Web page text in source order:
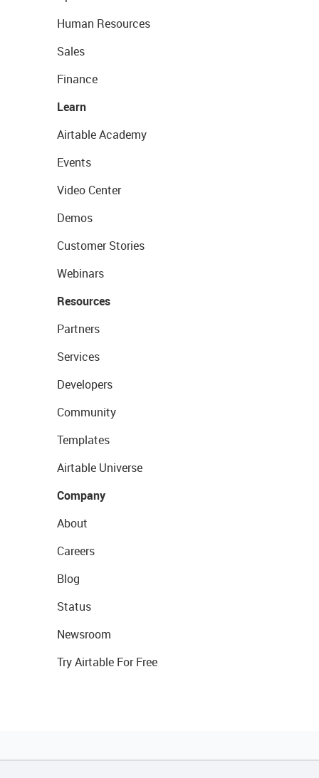
Human Resources
Sales
Finance
Learn
Airtable Academy
Events
Video Center
Demos
Customer Stories
Webinars
Resources
Partners
Services
Developers
Community
Templates
Airtable Universe
Company
About
Careers
Blog
Status
Newsroom
Try Airtable For Free